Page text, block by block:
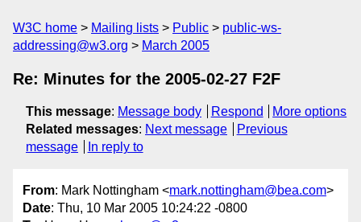
W3C home Mailing lists Public
public-ws-
addressing@w3.org
March 2005
Re: Minutes for the 2005-02-27 F2F
This message: Message body Respond
More options
Related messages: Next message
Previous
message
In reply to
From: Mark Nottingham <mark.nottingham@bea.com>
Date: Thu, 10 Mar 2005 10:24:22 -0800